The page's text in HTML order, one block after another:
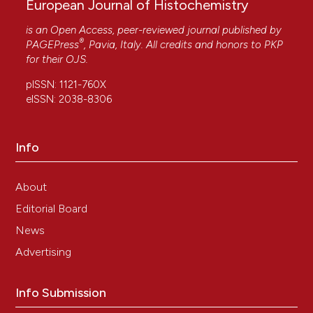
European Journal of Histochemistry
is an Open Access, peer-reviewed journal published by
PAGEPress® , Pavia, Italy. All credits and honors to PKP
for their OJS
pISSN: 1121-760X
eISSN: 2038-8306
Info
About
Editorial Board
News
Advertising
Info Submission